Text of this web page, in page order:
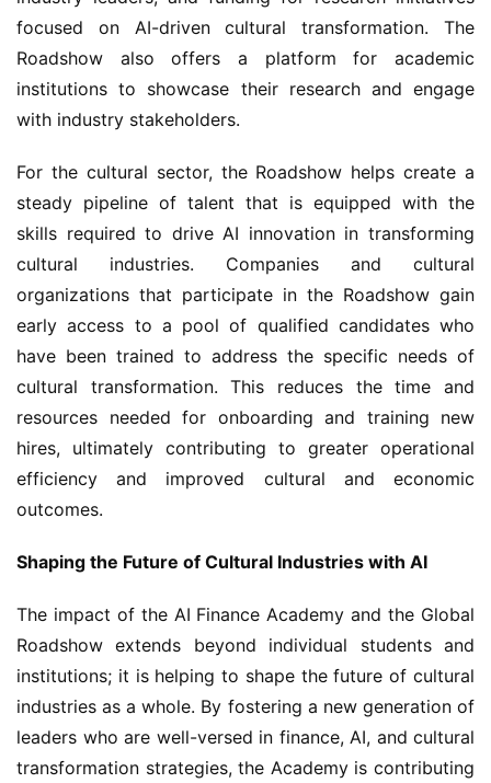
focused on AI-driven cultural transformation. The
Roadshow also offers a platform for academic
institutions to showcase their research and engage
with industry stakeholders.
For the cultural sector, the Roadshow helps create a
steady pipeline of talent that is equipped with the
skills required to drive AI innovation in transforming
cultural industries. Companies and cultural
organizations that participate in the Roadshow gain
early access to a pool of qualified candidates who
have been trained to address the specific needs of
cultural transformation. This reduces the time and
resources needed for onboarding and training new
hires, ultimately contributing to greater operational
efficiency and improved cultural and economic
outcomes.
Shaping the Future of Cultural Industries with AI
The impact of the AI Finance Academy and the Global
Roadshow extends beyond individual students and
institutions; it is helping to shape the future of cultural
industries as a whole. By fostering a new generation of
leaders who are well-versed in finance, AI, and cultural
transformation strategies, the Academy is contributing